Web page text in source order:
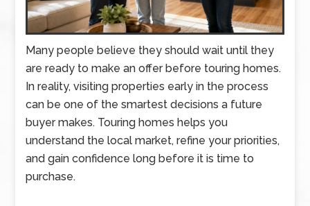
Many people believe they should wait until they
are ready to make an offer before touring homes.
In reality, visiting properties early in the process
can be one of the smartest decisions a future
buyer makes. Touring homes helps you
understand the local market, refine your priorities,
and gain confidence long before it is time to
purchase.